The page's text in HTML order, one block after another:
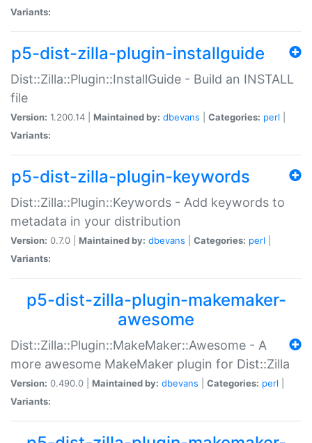
Variants:
p5-dist-zilla-plugin-installguide
Dist::Zilla::Plugin::InstallGuide - Build an INSTALL
file
Version: 1.200.14 | Maintained by: dbevans Categories: perl
Variants:
p5-dist-zilla-plugin-keywords
Dist::Zilla::Plugin::Keywords - Add keywords to
metadata in your distribution
Version: 0.7.0 | Maintained by: dbevans Categories: perl
Variants:
p5-dist-zilla-plugin-makemaker-
awesome
Dist::Zilla::Plugin::MakeMaker::Awesome - A
more awesome MakeMaker plugin for Dist::Zilla
Version: 0.490.0 | Maintained by: dbevans Categories: perl
Variants: